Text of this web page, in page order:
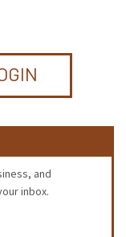
and
inbox.